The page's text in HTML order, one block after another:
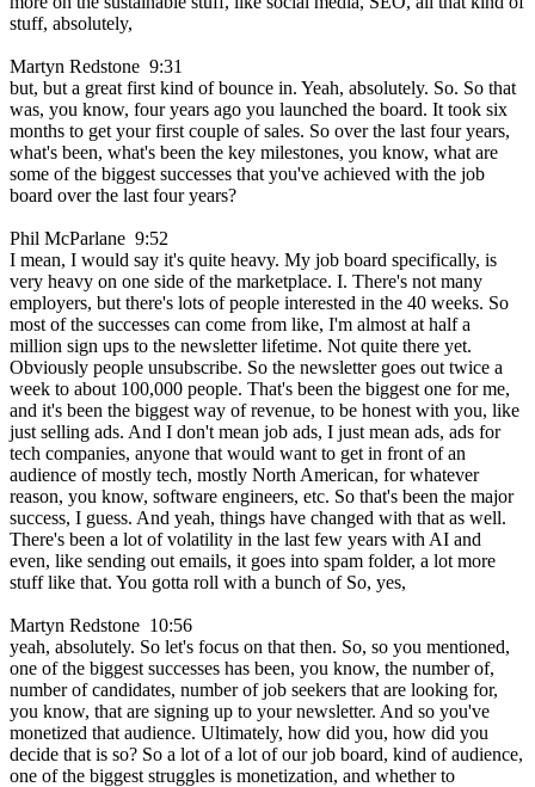
stuff, absolutely,
Martyn Redstone 9:31
but, but a great first kind of bounce in. Yeah, absolutely. So. So that
was, you know, four years ago you launched the board. It took six
months to get your first couple of sales. So over the last four years,
what's been, what's been the key milestones, you know, what are
some of the biggest successes that you've achieved with the job
board over the last four years?
Phil McParlane 9:52
I mean, I would say it's quite heavy. My job board specifically, is
very heavy on one side of the marketplace. I. There's not many
employers, but there's lots of people interested in the 40 weeks. So
most of the successes can come from like, I'm almost at half a
million sign ups to the newsletter lifetime. Not quite there yet.
Obviously people unsubscribe. So the newsletter goes out twice a
week to about 100,000 people. That's been the biggest one for me,
and it's been the biggest way of revenue, to be honest with you, like
just selling ads. And I don't mean job ads, I just mean ads, ads for
tech companies, anyone that would want to get in front of an
audience of mostly tech, mostly North American, for whatever
reason, you know, software engineers, etc. So that's been the major
success, I guess. And yeah, things have changed with that as well.
There's been a lot of volatility in the last few years with AI and
even, like sending out emails, it goes into spam folder, a lot more
stuff like that. You gotta roll with a bunch of So, yes,
Martyn Redstone 10:56
yeah, absolutely. So let's focus on that then. So, so you mentioned,
one of the biggest successes has been, you know, the number of,
number of candidates, number of job seekers that are looking for,
you know, that are signing up to your newsletter. And so you've
monetized that audience. Ultimately, how did you, how did you
decide that is so? So a lot of a lot of our job board, kind of audience,
one of the biggest struggles is monetization, and whether to